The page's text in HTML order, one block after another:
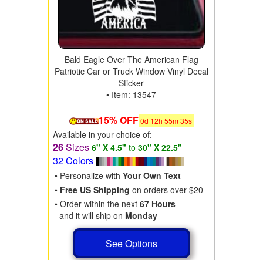
Bald Eagle Over The American Flag
Patriotic Car or Truck Window Vinyl Decal
Sticker
• Item: 13547
15% OFF 0d 12h 55m34s
Available in your choice of:
26Sizes 6" X 4.5" to 30" X 22.5"
32 Colors
• Personalize with Your Own Text
• Free US Shipping on orders over $20
• Order within the next 67 Hours
and it will ship on Monday
See Options